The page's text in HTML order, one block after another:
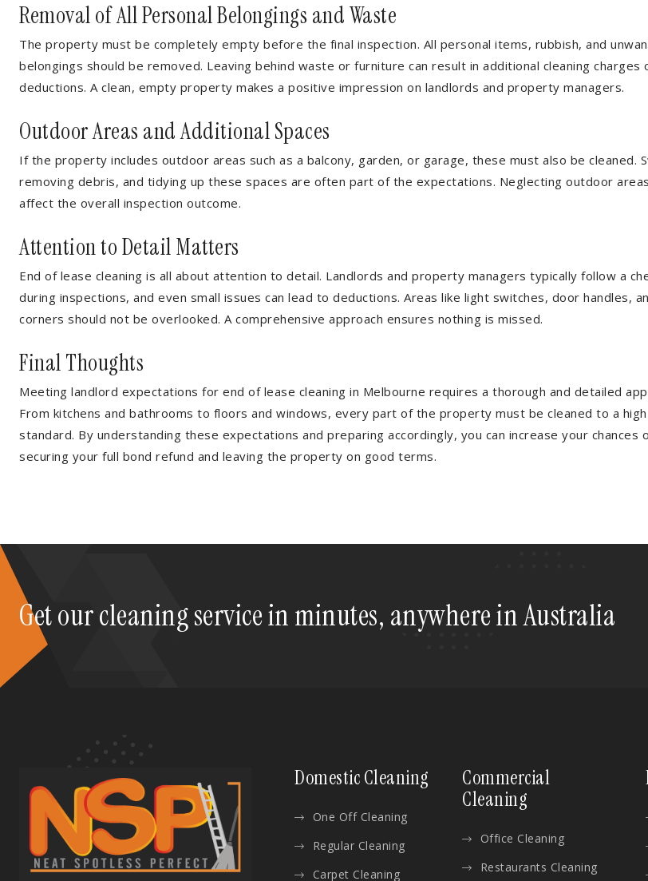
Removal of All Personal Belongings and Waste
The property must be completely empty before the final inspection. All personal items, rubbish, and
belongings should be removed. Leaving behind waste or furniture can result in additional cleaning charges
deductions. A clean, empty property makes a positive impression on landlords and property managers.
Outdoor Areas and Additional Spaces
If the property includes outdoor areas such as a balcony, garden, or garage, these must also be cleaned.
removing debris, and tidying up these spaces are often part of the expectations. Neglecting outdoor
affect the overall inspection outcome.
Attention to Detail Matters
End of lease cleaning is all about attention to detail. Landlords and property managers typically follow a
during inspections, and even small issues can lead to deductions. Areas like light switches, door handles,
corners should not be overlooked. A comprehensive approach ensures nothing is missed.
Final Thoughts
Meeting landlord expectations for end of lease cleaning in Melbourne requires a thorough and detailed
From kitchens and bathrooms to floors and windows, every part of the property must be cleaned to a high
standard. By understanding these expectations and preparing accordingly, you can increase your chances
securing your full bond refund and leaving the property on good terms.
Get our cleaning service in minutes, anywhere in Australia
Domestic Cleaning
One Off Cleaning
Regular Cleaning
Carpet Cleaning
Commercial
Cleaning
Office Cleaning
Restaurants Cleaning